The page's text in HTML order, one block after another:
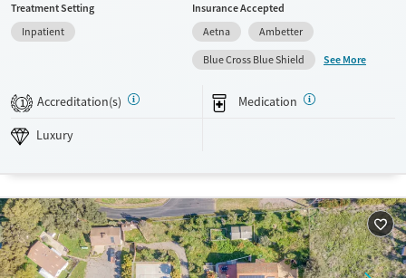
only 6 clients at a time, and a blend of clinical and holistic services, the
program supports recovery through structure, compassion, and a
Luxury
Mental health treatment
Adults (Ages 26-64)
Treatment Setting
Inpatient
Insurance Accepted
Aetna
Ambetter
Blue Cross Blue Shield
See More
1 Accreditation(s) Medication
Luxury